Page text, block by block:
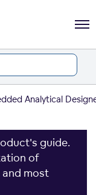
Analytical
guide.
of
and most